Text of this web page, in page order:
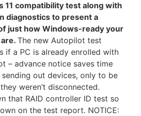
11 compatibility test along with
diagnostics to present a
just how Windows-ready your
are.The new Autopilot test
if a PC is already enrolled with
– advance notice saves time
out devices, only to be
weren’t disconnected.
that RAID controller ID test so
on the test report. NOTICE: